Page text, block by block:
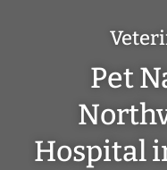
Pet
Hospital